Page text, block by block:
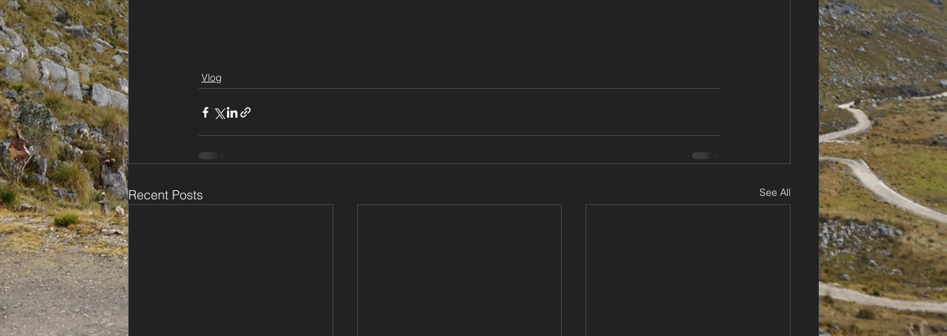
Vlog
Recent Posts See All